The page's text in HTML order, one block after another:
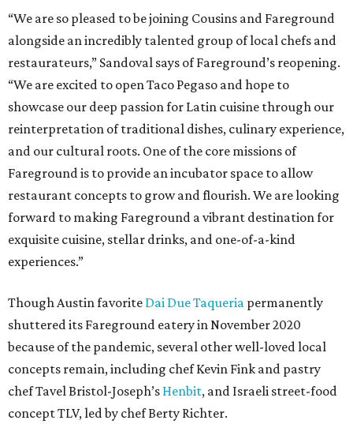
“We are so pleased to be joining Cousins and Fareground
alongside an incredibly talented group of local chefs and
restaurateurs,” Sandoval says of Fareground’s reopening.
“We are excited to open Taco Pegaso and hope to
showcase our deep passion for Latin cuisine through our
reinterpretation of traditional dishes, culinary experience,
and our cultural roots. One of the core missions of
Fareground is to provide an incubator space to allow
restaurant concepts to grow and flourish. We are looking
forward to making Fareground a vibrant destination for
exquisite cuisine, stellar drinks, and one-of-a-kind
experiences.”
Though Austin favorite Dai Due Taqueria permanently
shuttered its Fareground eatery in November 2020
because of the pandemic, several other well-loved local
concepts remain, including chef Kevin Fink and pastry
chef Tavel Bristol-Joseph’s Henbit, and Israeli street-food
concept TLV, led by chef Berty Richter.